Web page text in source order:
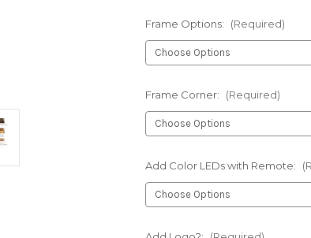
Frame Options: (Required)
Frame Corner: (Required)
Add Color LEDs with Remote: